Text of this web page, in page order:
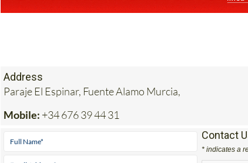
Paraje El Espinar, Fuente Alamo Murcia,
Mobile:+34 676 39 44 31
* indicates a